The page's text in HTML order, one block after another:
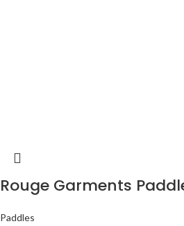
Rouge Garments
Paddles